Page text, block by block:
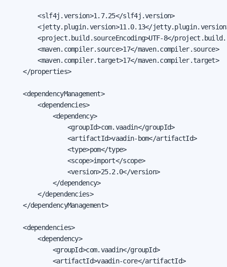
        <slf4j.version>1.7.25</slf4j.version>
<jetty.plugin.version>11.0.13</
<project.build.sourceEncoding>UTF-8</
        <maven.compiler.source>17</maven.compiler.source>
        <maven.compiler.target>17</maven.compiler.target>
    </properties>
    <dependencyManagement>
        <dependencies>
            <dependency>
                <groupId>com.vaadin</groupId>
                <artifactId>vaadin-bom</artifactId>
                <type>pom</type>
                <scope>import</scope>
                <version>25.2.0</version>
            </dependency>
        </dependencies>
    </dependencyManagement>
    <dependencies>
        <dependency>
            <groupId>com.vaadin</groupId>
            <artifactId>vaadin-core</artifactId>